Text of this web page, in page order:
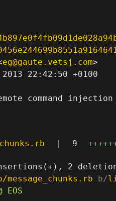
eg@gaute.vetsj.com
22:42:50 +0100
command
| 9
b/